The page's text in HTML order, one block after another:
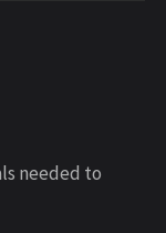
needed to